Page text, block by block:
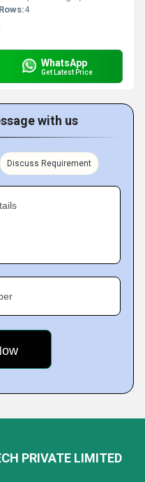
4
WhatsApp
Get Latest Price
with us
Discuss Requirement
PRIVATE LIMITED